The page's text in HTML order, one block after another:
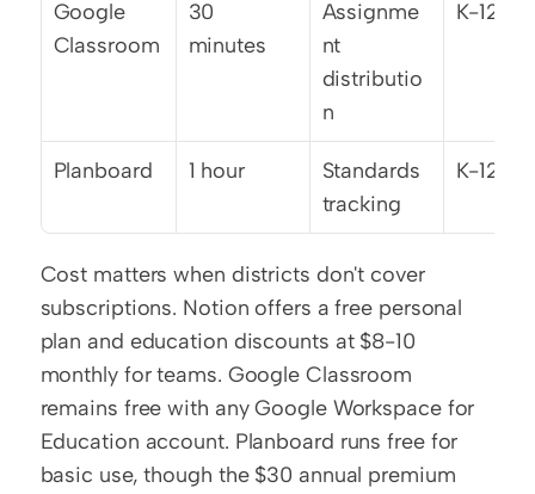
Google
Classroom
30
minutes
Assignme
nt
distributio
n
K-12
Planboard 1 hour
Standards
tracking
K-12
Cost matters when districts don't cover
subscriptions. Notion offers a free personal
plan and education discounts at $8-10
monthly for teams. Google Classroom
remains free with any Google Workspace for
Education account. Planboard runs free for
basic use, though the $30 annual premium